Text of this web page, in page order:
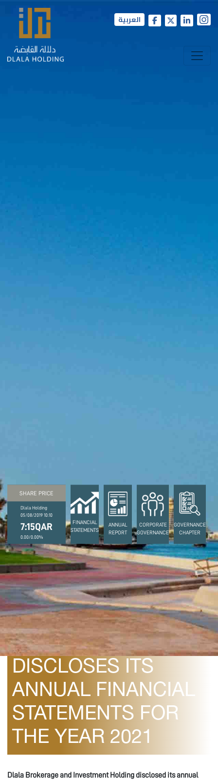
العربية
SHARE PRICE
Dlala Holding
05/08/2019 10:10
7:15QAR
0.00/0.00%
FINANCIAL
STATEMENTS
ANNUAL
REPORT
CORPORATE
GOVERNANCE
GOVERNANCE
CHAPTER
March 3, 2022
DLALA HOLDING
DISCLOSES ITS
ANNUAL FINANCIAL
STATEMENTS FOR
THE YEAR 2021
Dlala Brokerage and Investment Holding disclosed its annual